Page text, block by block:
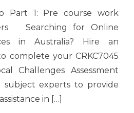
Part 1: Pre course work
Searching for Online
in Australia? Hire an
complete your CRKC7045
Challenges Assessment
subject experts to provide
in […]